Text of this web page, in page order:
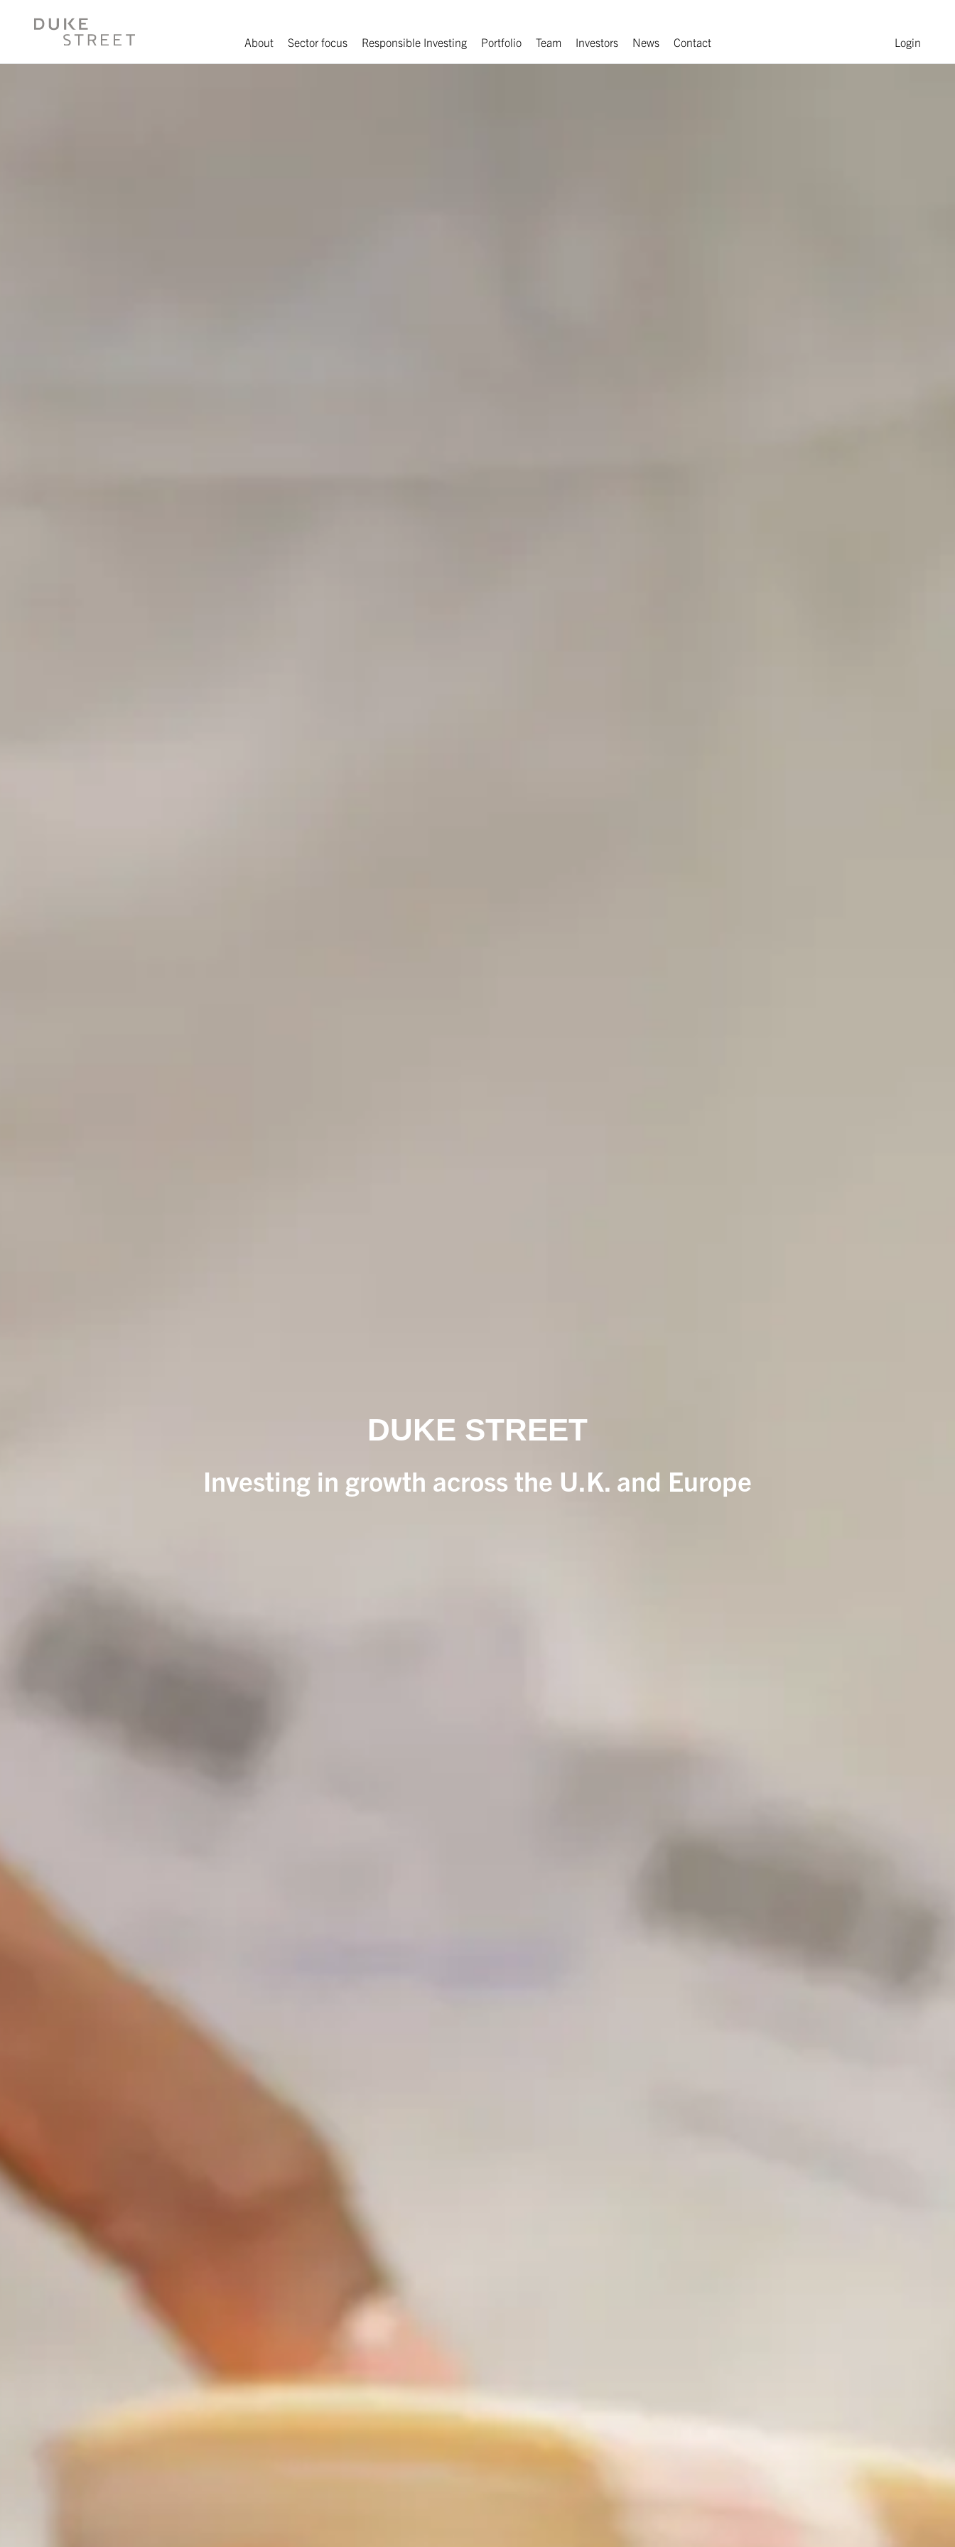
About Sector focus Responsible Investing Portfolio Team Investors News Contact Login
DUKE STREET
Investing in growth across the U.K. and Europe